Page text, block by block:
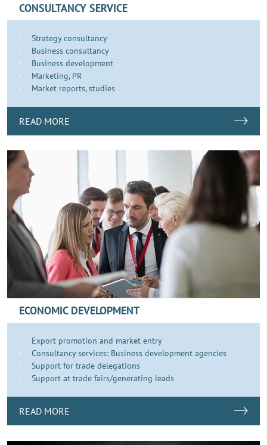
CONSULTANCY SERVICE
Strategy consultancy
Business consultancy
Business development
​​​Marketing, PR
Market reports, studies
READ MORE
ECONOMIC DEVELOPMENT
Export promotion and market entry
Consultancy services: Business development agencies
Support for trade delegations
Support at trade fairs/generating leads
READ MORE